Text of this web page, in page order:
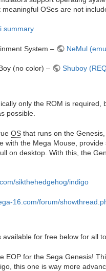
OSes are not
summary
System – NeMul
(no color) – Shuboy
only the ROM is
possible.
OS that runs on the
with the Mega Mouse,
on desktop. With this, the
sikthehedgehog/indigo
16.com/forum/
available for free below for all
EOP for the Sega Genesis!
this one is way more